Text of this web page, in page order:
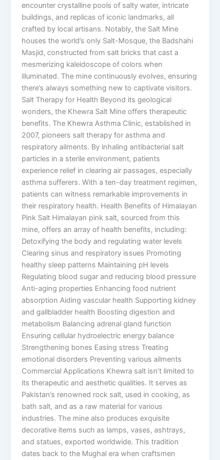
encounter crystalline pools of salty water, intricate
buildings, and replicas of iconic landmarks, all
crafted by local artisans. Notably, the Salt Mine
houses the world’s only Salt-Mosque, the Badshahi
Masjid, constructed from salt bricks that cast a
mesmerizing kaleidoscope of colors when
illuminated. The mine continuously evolves, ensuring
there’s always something new to captivate visitors.
Salt Therapy for Health Beyond its geological
wonders, the Khewra Salt Mine offers therapeutic
benefits. The Khewra Asthma Clinic, established in
2007, pioneers salt therapy for asthma and
respiratory ailments. By inhaling antibacterial salt
particles in a sterile environment, patients
experience relief in clearing air passages, especially
asthma sufferers. With a ten-day treatment regimen,
patients can witness remarkable improvements in
their respiratory health. Health Benefits of Himalayan
Pink Salt Himalayan pink salt, sourced from this
mine, offers an array of health benefits, including:
Detoxifying the body and regulating water levels
Clearing sinus and respiratory issues Promoting
healthy sleep patterns Maintaining pH levels
Regulating blood sugar and reducing blood pressure
Anti-aging properties Enhancing food nutrient
absorption Aiding vascular health Supporting kidney
and gallbladder health Boosting digestion and
metabolism Balancing adrenal gland function
Ensuring cellular hydroelectric energy balance
Strengthening bones Easing stress Treating
emotional disorders Preventing various ailments
Commercial Applications Khewra salt isn’t limited to
its therapeutic and aesthetic qualities. It serves as
Pakistan’s renowned rock salt, used in cooking, as
bath salt, and as a raw material for various
industries. The mine also produces exquisite
decorative items such as lamps, vases, ashtrays,
and statues, exported worldwide. This tradition
dates back to the Mughal era when craftsmen